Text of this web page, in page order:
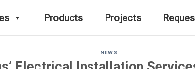
Products Projects
NEWS